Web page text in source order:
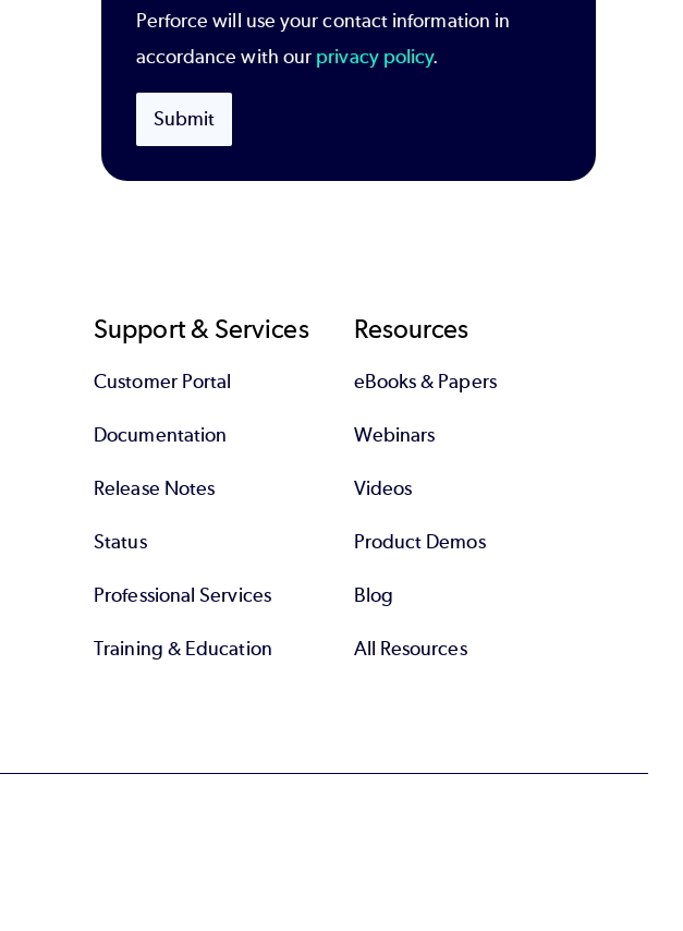
Perforce will use your contact information in
accordance with our privacy policy.
Submit
Support & Services
Customer Portal
Documentation
Release Notes
Status
Professional Services
Training & Education
Resources
eBooks & Papers
Webinars
Videos
Product Demos
Blog
All Resources